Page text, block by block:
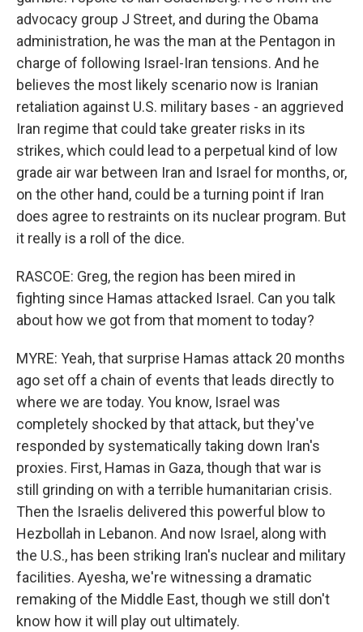
advocacy group J Street, and during the Obama
administration, he was the man at the Pentagon in
charge of following Israel-Iran tensions. And he
believes the most likely scenario now is Iranian
retaliation against U.S. military bases - an aggrieved
Iran regime that could take greater risks in its
strikes, which could lead to a perpetual kind of low
grade air war between Iran and Israel for months, or,
on the other hand, could be a turning point if Iran
does agree to restraints on its nuclear program. But
it really is a roll of the dice.
RASCOE: Greg, the region has been mired in
fighting since Hamas attacked Israel. Can you talk
about how we got from that moment to today?
MYRE: Yeah, that surprise Hamas attack 20 months
ago set off a chain of events that leads directly to
where we are today. You know, Israel was
completely shocked by that attack, but they've
responded by systematically taking down Iran's
proxies. First, Hamas in Gaza, though that war is
still grinding on with a terrible humanitarian crisis.
Then the Israelis delivered this powerful blow to
Hezbollah in Lebanon. And now Israel, along with
the U.S., has been striking Iran's nuclear and military
facilities. Ayesha, we're witnessing a dramatic
remaking of the Middle East, though we still don't
know how it will play out ultimately.